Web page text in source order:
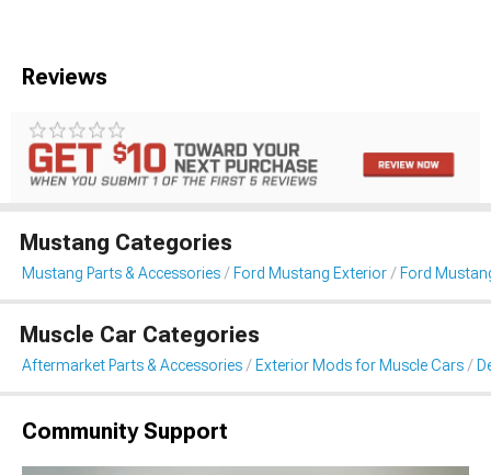
Reviews
Mustang Categories
Mustang Parts & Accessories Ford Mustang Exterior Ford
Muscle Car Categories
Aftermarket Parts & Accessories Exterior Mods for Muscle Cars
Community Support